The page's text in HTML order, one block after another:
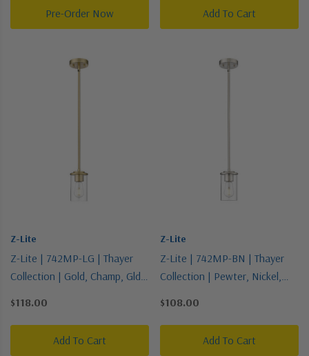
Pre-Order Now Add To Cart
Z-Lite
Z-Lite | 742MP-LG | Thayer
Collection | Gold, Champ, Gld
$118.00
Add To Cart
Z-Lite
Z-Lite | 742MP-BN | Thayer
Collection | Pewter, Nickel,
$108.00
Add To Cart